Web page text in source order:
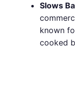
Slows
known
cooked